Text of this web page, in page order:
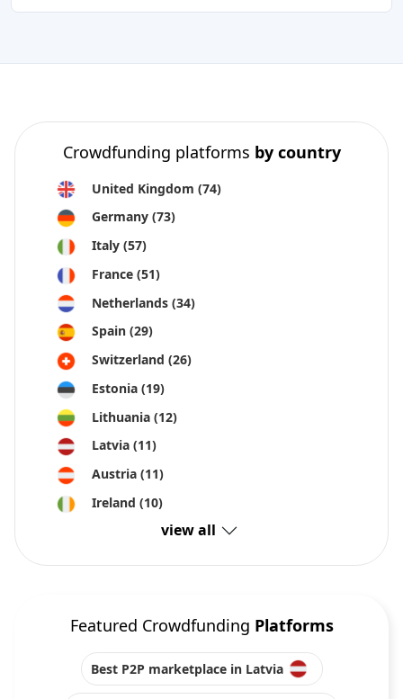
Crowdfunding platforms by country
United Kingdom (74)
Germany (73)
Italy (57)
France (51)
Netherlands (34)
Spain (29)
Switzerland (26)
Estonia (19)
Lithuania (12)
Latvia (11)
Austria (11)
Ireland (10)
view all
Featured Crowdfunding Platforms
Best P2P marketplace in Latvia